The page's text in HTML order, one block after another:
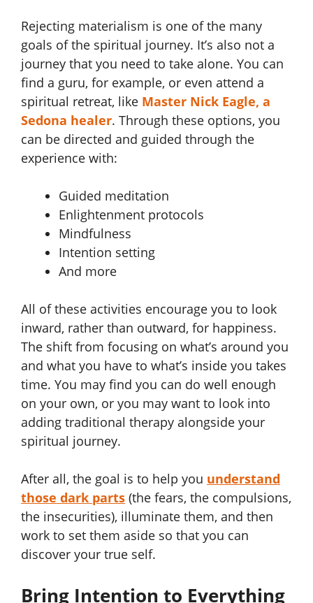
Rejecting materialism is one of the many
goals of the spiritual journey. It’s also not a
journey that you need to take alone. You can
find a guru, for example, or even attend a
spiritual retreat, like Master Nick Eagle, a
Sedona healer. Through these options, you
can be directed and guided through the
experience with:
Guided meditation
Enlightenment protocols
Mindfulness
Intention setting
And more
All of these activities encourage you to look
inward, rather than outward, for happiness.
The shift from focusing on what’s around you
and what you have to what’s inside you takes
time. You may find you can do well enough
on your own, or you may want to look into
adding traditional therapy alongside your
spiritual journey.
After all, the goal is to help you understand
those dark parts (the fears, the compulsions,
the insecurities), illuminate them, and then
work to set them aside so that you can
discover your true self.
Bring Intention to Everything